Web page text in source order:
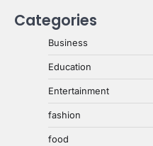
Categories
Business
Education
Entertainment
fashion
food